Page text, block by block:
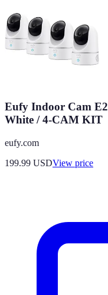
Eufy Indoor Cam
White / 4-CAM KIT
eufy.com
199.99 USDView price